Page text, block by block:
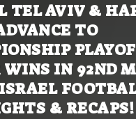
TEL AVIV &
TO
WINS IN 92ND
& RECAPS!